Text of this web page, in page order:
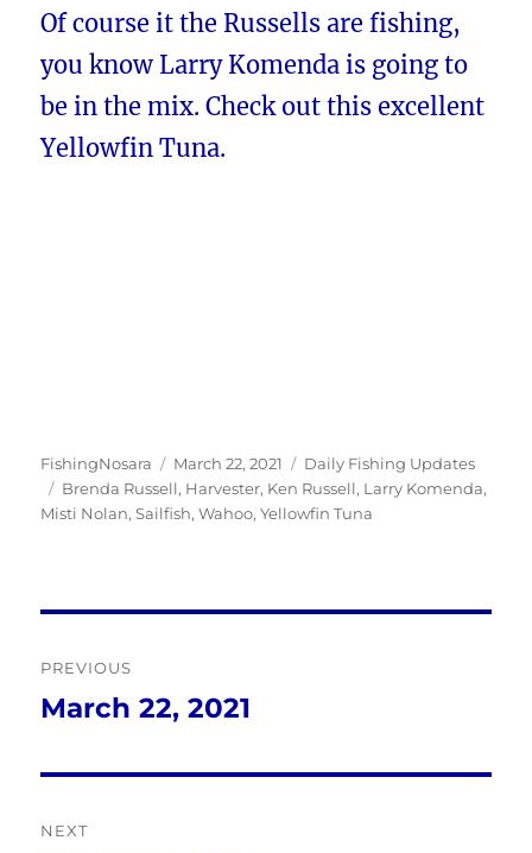
Of course it the Russells are fishing,
you know Larry Komenda is going to
be in the mix. Check out this excellent
Yellowfin Tuna.
Author
FishingNosara
Posted
on
March 22, 2021 Categories
Daily Fishing Updates
Tags
Brenda Russell, Harvester, Ken Russell, Larry Komenda,
Misti Nolan,Sailfish,Wahoo,Yellowfin Tuna
navigation
PREVIOUS
Previous
March 22, 2021
NEXT